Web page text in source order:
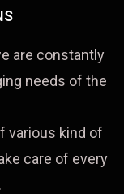
are constantly
needs of the
various kind of
care of every